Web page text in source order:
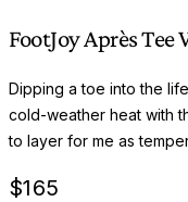
FootJoy Après
Dipping a toe into the
cold-weather heat with
to layer for me as
$165